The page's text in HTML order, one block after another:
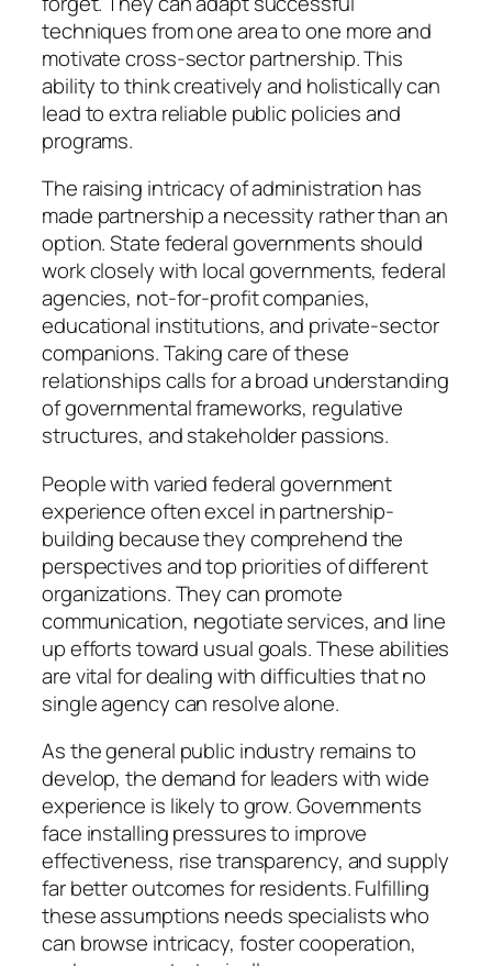
techniques from one area to one more and
motivate cross-sector partnership. This
ability to think creatively and holistically can
lead to extra reliable public policies and
programs.
The raising intricacy of administration has
made partnership a necessity rather than an
option. State federal governments should
work closely with local governments, federal
agencies, not-for-profit companies,
educational institutions, and private-sector
companions. Taking care of these
relationships calls for a broad understanding
of governmental frameworks, regulative
structures, and stakeholder passions.
People with varied federal government
experience often excel in partnership-
building because they comprehend the
perspectives and top priorities of different
organizations. They can promote
communication, negotiate services, and line
up efforts toward usual goals. These abilities
are vital for dealing with difficulties that no
single agency can resolve alone.
As the general public industry remains to
develop, the demand for leaders with wide
experience is likely to grow. Governments
face installing pressures to improve
effectiveness, rise transparency, and supply
far better outcomes for residents. Fulfilling
these assumptions needs specialists who
can browse intricacy, foster cooperation,